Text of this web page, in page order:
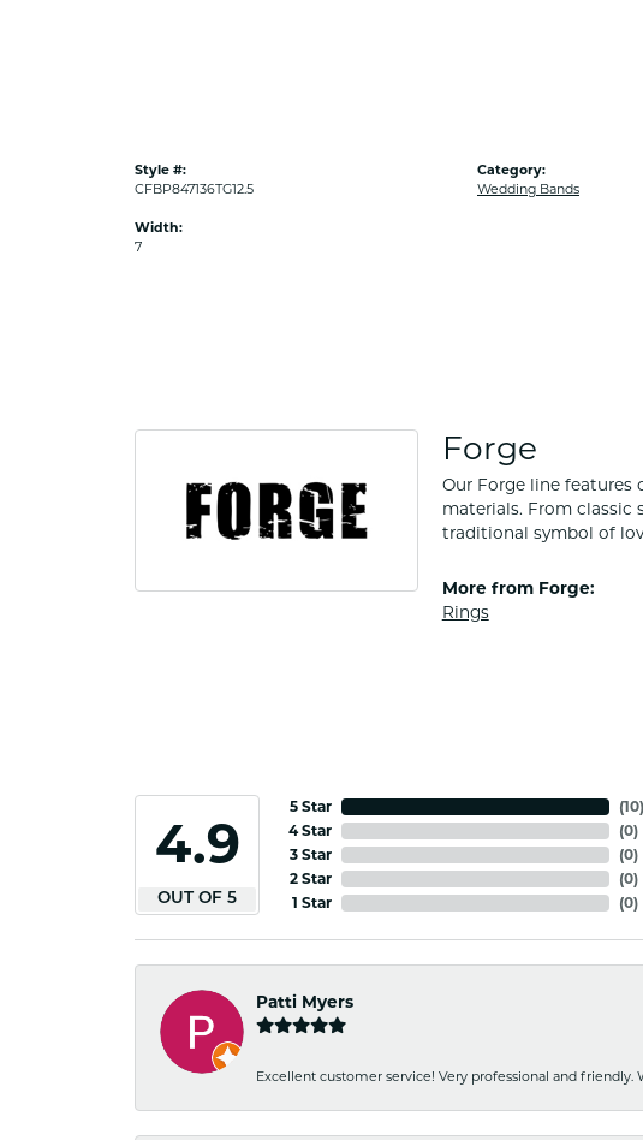
Style #:
CFBP847136TG12.5
Width:
7
Category:
Wedding Bands
Forge
Our Forge line
materials. From classic
traditional symbol of
More from Forge:
Rings
4.9
OUT OF 5
5 Star
4 Star
3 Star
2 Star
1 Star
(10)
(0)
(0)
(0)
(0)
Patti Myers
Excellent customer service! Very professional and